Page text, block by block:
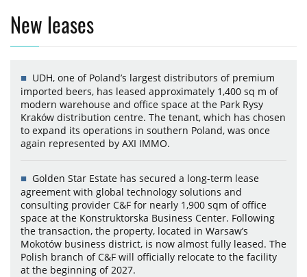
New leases
UDH, one of Poland’s largest distributors of premium
imported beers, has leased approximately 1,400 sq m of
modern warehouse and office space at the Park Rysy
Kraków distribution centre. The tenant, which has chosen
to expand its operations in southern Poland, was once
again represented by AXI IMMO.
Golden Star Estate has secured a long-term lease
agreement with global technology solutions and
consulting provider C&F for nearly 1,900 sqm of office
space at the Konstruktorska Business Center. Following
the transaction, the property, located in Warsaw’s
Mokotów business district, is now almost fully leased. The
Polish branch of C&F will officially relocate to the facility
at the beginning of 2027.